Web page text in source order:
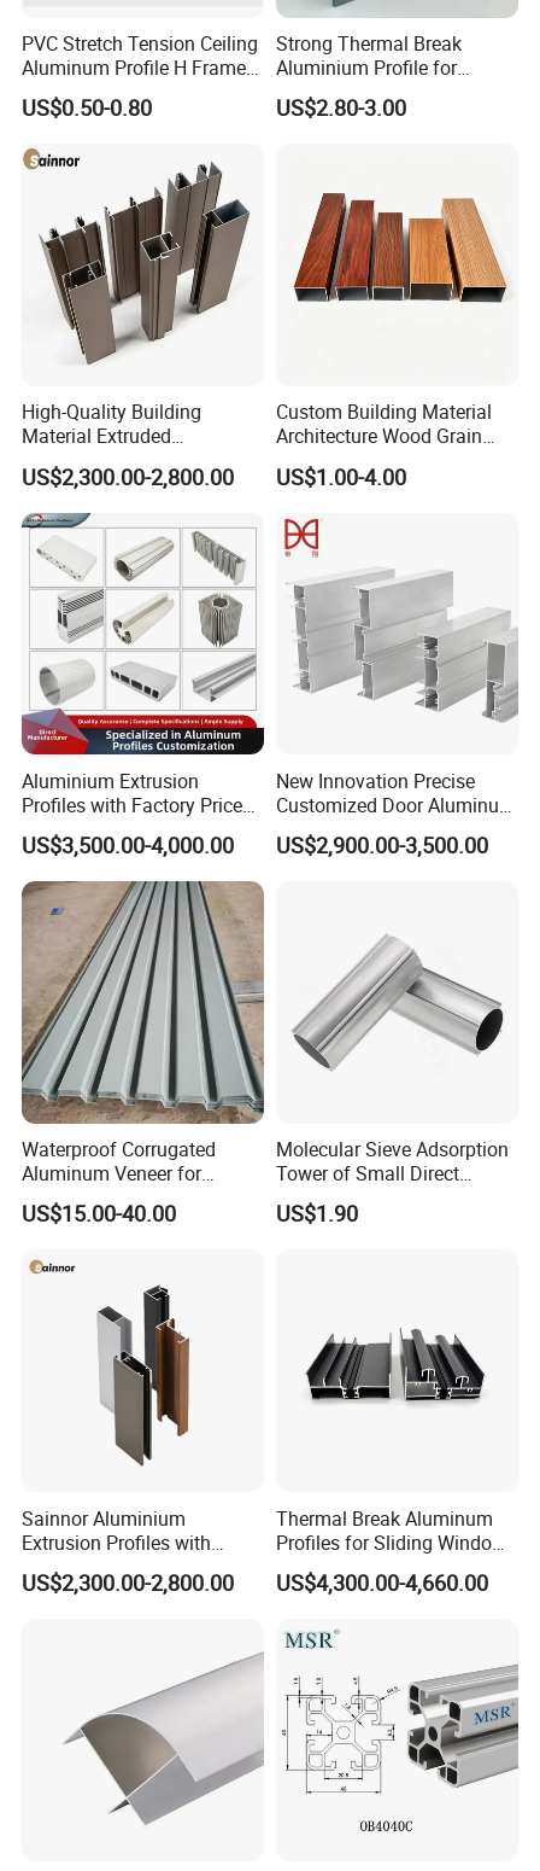
PVC Stretch Tension Ceiling
Aluminum Profile H Frame
Shadow Fabric Profile for
Russia Market Stretch
US$0.50-0.80
Strong Thermal Break
Aluminium Profile for
Windows and Door
(casement/sliding/folding)
US$2.80-3.00
High-Quality Building
Material Extruded
Aluminium Profile with Over
80um Powder Coating
Thickness
US$2,300.00-2,800.00
Custom Building Material
Architecture Wood Grain
Powder Coated 6061 6063
Anodizing Aluminum
Door
US$1.00-4.00
Aluminium Extrusion
Profiles with Factory Price
for Conveyor
Mirror/Glass/Window/
Frame Sliding Door Solar
Panel LED Fenceheat Sink
US$3,500.00-4,000.00
New Innovation Precise
Customized Door Aluminum
Profile for Residential
US$2,900.00-3,500.00
Waterproof Corrugated
Aluminum Veneer for
Industrial Warehouse Roof
and Wall Cladding
US$15.00-40.00
Molecular Sieve Adsorption
Tower of Small Direct
Selling Oxygen Concentrator
US$1.90
Sainnor Aluminium
Extrusion Profiles with
Factory Price for Conveyor
Mirror/Glass/Window/
US$2,300.00-2,800.00
Thermal Break Aluminum
Profiles for Sliding Windows
and Doors
US$4,300.00-4,660.00